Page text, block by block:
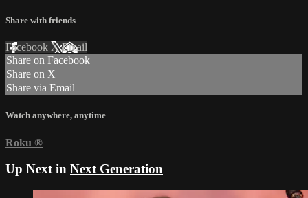
Share with friends
Facebook XEmail
Share on Facebook
Share on X
Share via Email
Watch anywhere, anytime
Roku ®
Up Next in Next Generation